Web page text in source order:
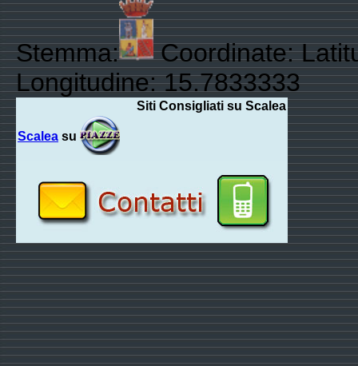
Stemma:
Coordinate:
Longitudine: 15.7833333
Siti Consigliati su Scalea
Scalea su